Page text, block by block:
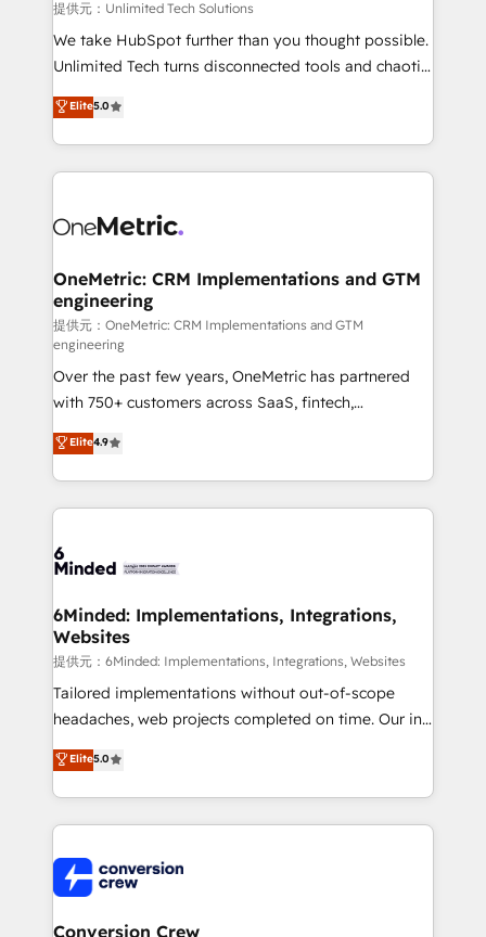
needs, goals, and challenges to deliver solutions that
fit like a glove. We’re committed to being both
highly effective and fun to work with. We believe in
relationships. Your success is our success, and we’re
all in this together! From startup to enterprise, we’ll
what matters most: growing your business and
wowing your customers. Let’s make HubSpot work
提供元：Unlimited Tech Solutions
We take HubSpot further than you thought possible.
Unlimited Tech turns disconnected tools and chaotic
processes into a seamless, high-performing revenue
engine. We combine RevOps strategy with deep
technical execution to help teams scale faster—with
cleaner data, smarter automation, and more
Implementation & Migration · Native & Custom
Reporting & Analytics · GTM Architecture · Sales &
Marketing Enablement If you’re ready to elevate
HubSpot from “just your CRM” to your growth
infrastructure—let’s talk.
Elite5.0
OneMetric: CRM Implementations and GTM
engineering
提供元：OneMetric: CRM Implementations and GTM
engineering
Over the past few years, OneMetric has partnered
with 750+ customers across SaaS, fintech,
healthcare, real estate, and other industries. With
150+ HubSpot-certified experts, we deliver scalable
solutions to complex GTM and RevOps challenges.
Our Expertise 🔹 Onboarding & Implementation:
tailored to your GTM motion. 🔹 Migrations:
from other CRMs to HubSpot without data loss or
downtime. 🔹 RevOps Strategy: Align teams,
processes, and data to drive revenue efficiency. 🔹
Integrations: Connect HubSpot with your tech stack
for better adoption. 🔹 Custom Solutions: Build
SOC 2 Type II and ISO 27001 certified, reinforcing
our commitment to data security and compliance. At
Elite4.9
6Minded: Implementations, Integrations,
Websites
提供元：6Minded: Implementations, Integrations, Websites
Tailored implementations without out-of-scope
headaches, web projects completed on time. Our in-
house team of certified CRM architects, experts,
developers, designers, and marketers handles all
aspects of your HubSpot. ✨ 400+ global clients ✨
100+ seamless migrations from 15+ different CRMs
implementations, and 5,000+ pages ✨ CS: Clients
generating 7-digit MRR from inbound campaigns ✨
CS: 245% organic growth & +751% new visitors for a
Elite5.0
Conversion Crew